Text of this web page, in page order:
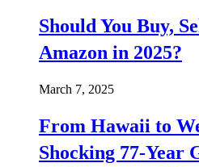
Should You Buy,
Amazon in 2025?
March 7, 2025
From Hawaii to
Shocking 77-Year